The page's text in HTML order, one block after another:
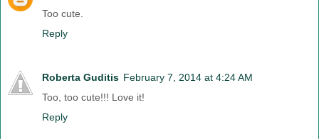
Too cute.
Reply
Roberta Guditis February 7, 2014 at 4:24 AM
Too, too cute!!! Love it!
Reply